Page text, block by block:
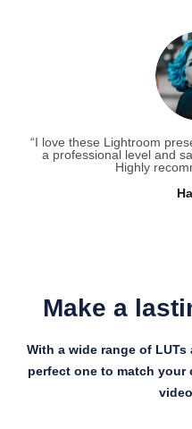
“I love these Lightroom
a professional level and
Highly
Make a
With a wide range of
perfect one to match